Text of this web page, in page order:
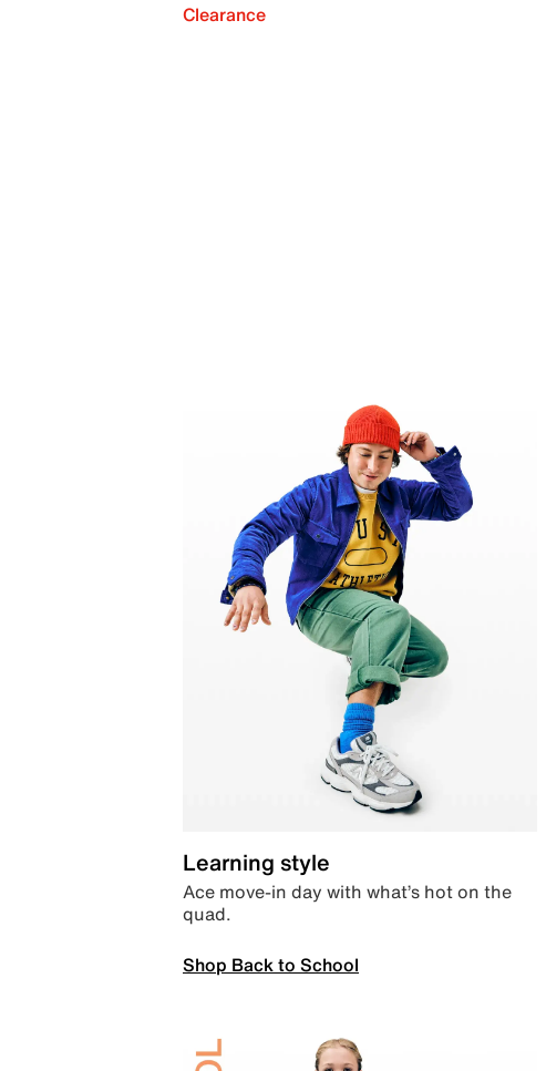
Clearance
Learning style
Ace move-in day with what’s hot on the
quad.
Shop Back to School